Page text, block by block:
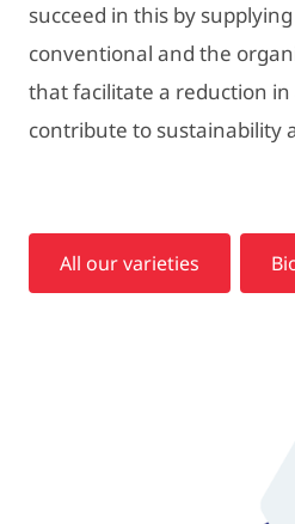
succeed in this by
conventional and the
that facilitate a reduction
contribute to sustainability
All our varieties